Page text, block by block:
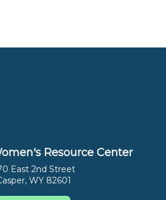
Resource Center
East 2nd Street
WY 82601